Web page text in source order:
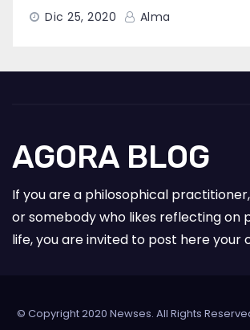
Dic 25, 2020 Alma
AGORA BLOG
If you are a philosophical
or somebody who likes reflecting on
life, you are invited to post here your
© Copyright 2020 Newses. All Rights